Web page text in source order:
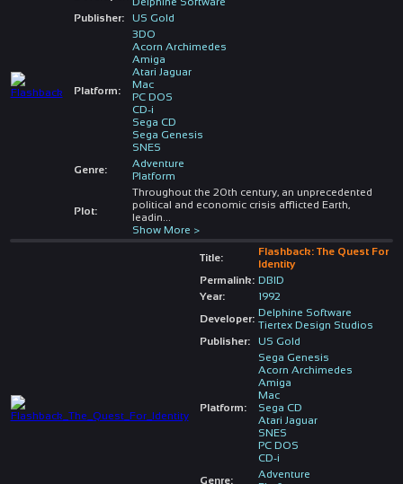
Publisher:
US Gold
Platform:
3DO
Acorn Archimedes
Amiga
Atari Jaguar
Mac
PC DOS
CD-i
Sega CD
Sega Genesis
SNES
Genre:
Adventure
Platform
Plot:
Throughout the 20th century, an unprecedented
political and economic crisis afflicted Earth,
leadin
Show More >
Title:
Flashback: The Quest For
Identity
Permalink: DBID
Year:
1992
Developer: Delphine Software
Tiertex Design Studios
Publisher:
US Gold
Platform:
Sega Genesis
Acorn Archimedes
Amiga
Mac
Sega CD
Atari Jaguar
SNES
PC DOS
CD-i
Genre:
Adventure